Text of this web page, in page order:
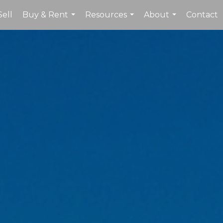
Buy & Rent
...
Resources
...
About
...
Contact